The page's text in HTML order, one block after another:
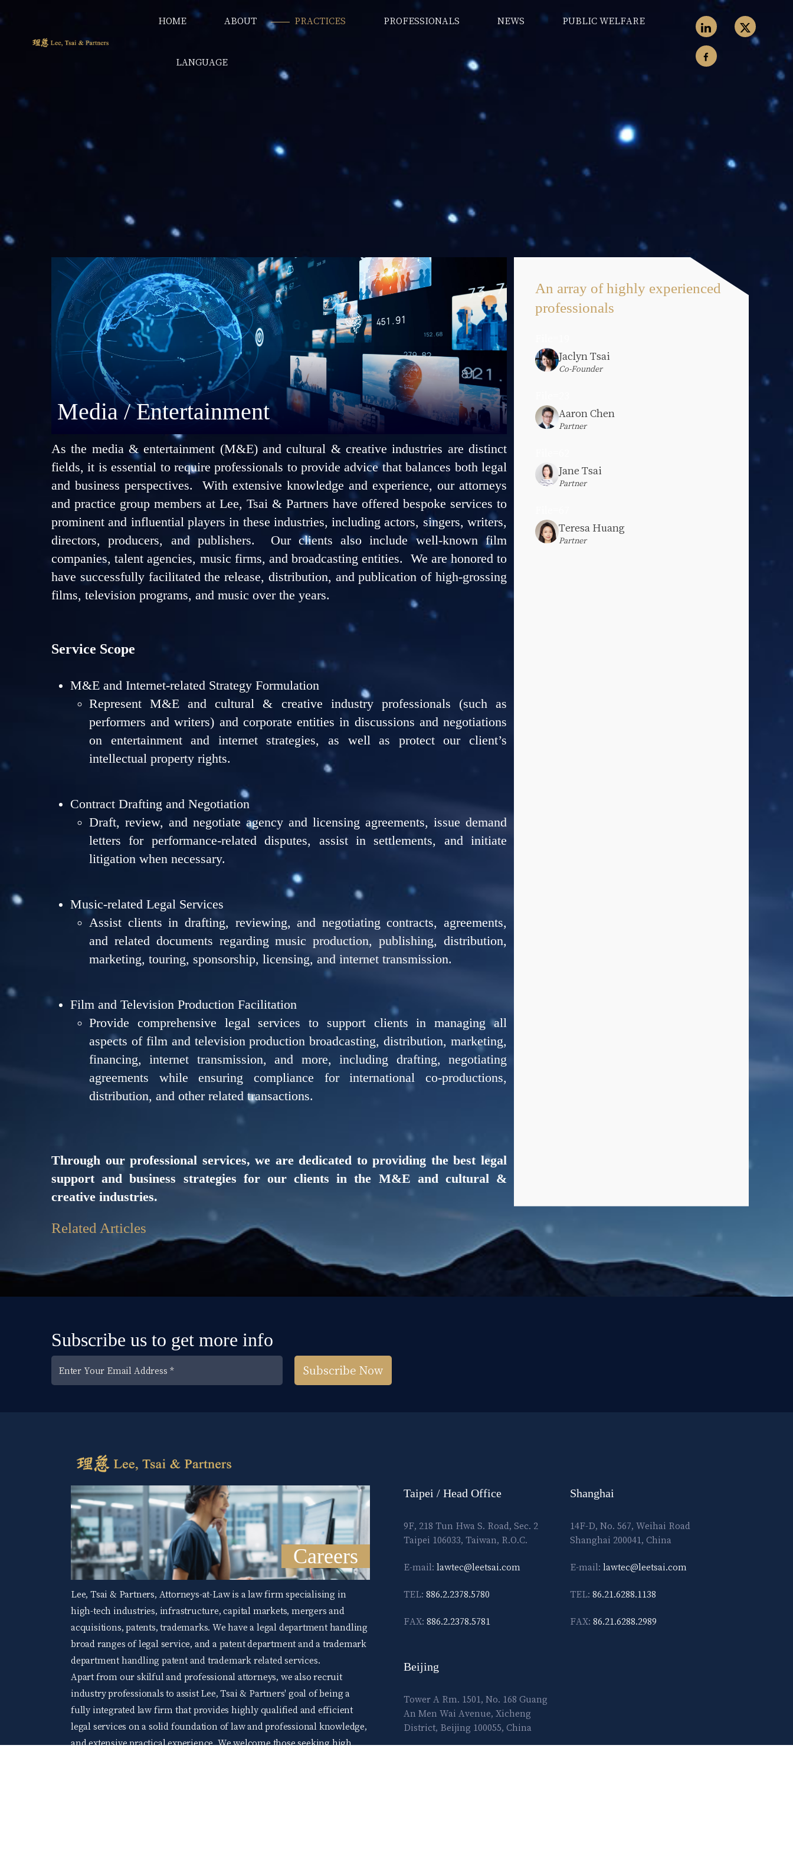
HOME ABOUT PRACTICES PROFESSIONALS NEWS PUBLIC WELFARE
LANGUAGE
Media / Entertainment
As the media & entertainment (M&E) and cultural & creative industries are distinct
fields, it is essential to require professionals to provide advice that balances both legal
and business perspectives. With extensive knowledge and experience, our attorneys
and practice group members at Lee, Tsai & Partners have offered bespoke services to
prominent and influential players in these industries, including actors, singers, writers,
directors, producers, and publishers. Our clients also include well-known film
companies, talent agencies, music firms, and broadcasting entities. We are honored to
have successfully facilitated the release, distribution, and publication of high-grossing
films, television programs, and music over the years.
Service Scope
M&E and Internet-related Strategy Formulation
Represent M&E and cultural & creative industry professionals (such as
performers and writers) and corporate entities in discussions and negotiations
on entertainment and internet strategies, as well as protect our client’s
intellectual property rights.
Contract Drafting and Negotiation
Draft, review, and negotiate agency and licensing agreements, issue demand
letters for performance-related disputes, assist in settlements, and initiate
litigation when necessary.
Music-related Legal Services
Assist clients in drafting, reviewing, and negotiating contracts, agreements,
and related documents regarding music production, publishing, distribution,
marketing, touring, sponsorship, licensing, and internet transmission.
Film and Television Production Facilitation
Provide comprehensive legal services to support clients in managing all
aspects of film and television production broadcasting, distribution, marketing,
financing, internet transmission, and more, including drafting, negotiating
agreements while ensuring compliance for international co-productions,
distribution, and other related transactions.
Through our professional services, we are dedicated to providing the best legal
support and business strategies for our clients in the M&E and cultural &
creative industries.
An array of highly experienced
professionals
Jaclyn Tsai
Co-Founder
Aaron Chen
Partner
Jane Tsai
Partner
Teresa Huang
Partner
Related Articles
Subscribe us to get more info
Subscribe Now
Careers
Lee, Tsai & Partners, Attorneys-at-Law is a law firm specialising in
high-tech industries, infrastructure, capital markets, mergers and
acquisitions, patents, trademarks. We have a legal department handling
broad ranges of legal service, and a patent department and a trademark
department handling patent and trademark related services.
Apart from our skilful and professional attorneys, we also recruit
industry professionals to assist Lee, Tsai & Partners' goal of being a
fully integrated law firm that provides highly qualified and efficient
legal services on a solid foundation of law and professional knowledge,
and extensive practical experience. We welcome those seeking high
Taipei / Head Office
9F, 218 Tun Hwa S. Road, Sec. 2
Taipei 106033, Taiwan, R.O.C.
E-mail: lawtec@leetsai.com
TEL: 886.2.2378.5780
FAX: 886.2.2378.5781
Beijing
Tower A Rm. 1501, No. 168 Guang
An Men Wai Avenue, Xicheng
District, Beijing 100055, China
Shanghai
14F-D, No. 567, Weihai Road
Shanghai 200041, China
E-mail: lawtec@leetsai.com
TEL: 86.21.6288.1138
FAX: 86.21.6288.2989